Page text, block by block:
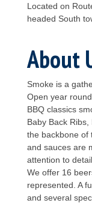
Located on
headed South
About
Smoke is a
Open year
BBQ classics
Baby Back
the backbone of
and sauces are
attention to
We offer 16
represented. A
and several